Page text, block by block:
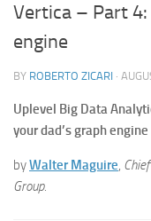
Vertica – Part 4:
engine
BY ROBERTO ZICARI ·
Uplevel Big Data
your dad’s graph engine
byWalter Maguire,
Group.